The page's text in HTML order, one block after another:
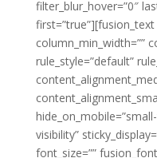
filter_blur_hover=”0″
first=”true”][fusion_text
column_min_width=””
rule_style=”default”
visibility”
font_size=””